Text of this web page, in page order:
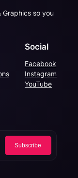
Graphics so you
Social
Facebook
Instagram
YouTube